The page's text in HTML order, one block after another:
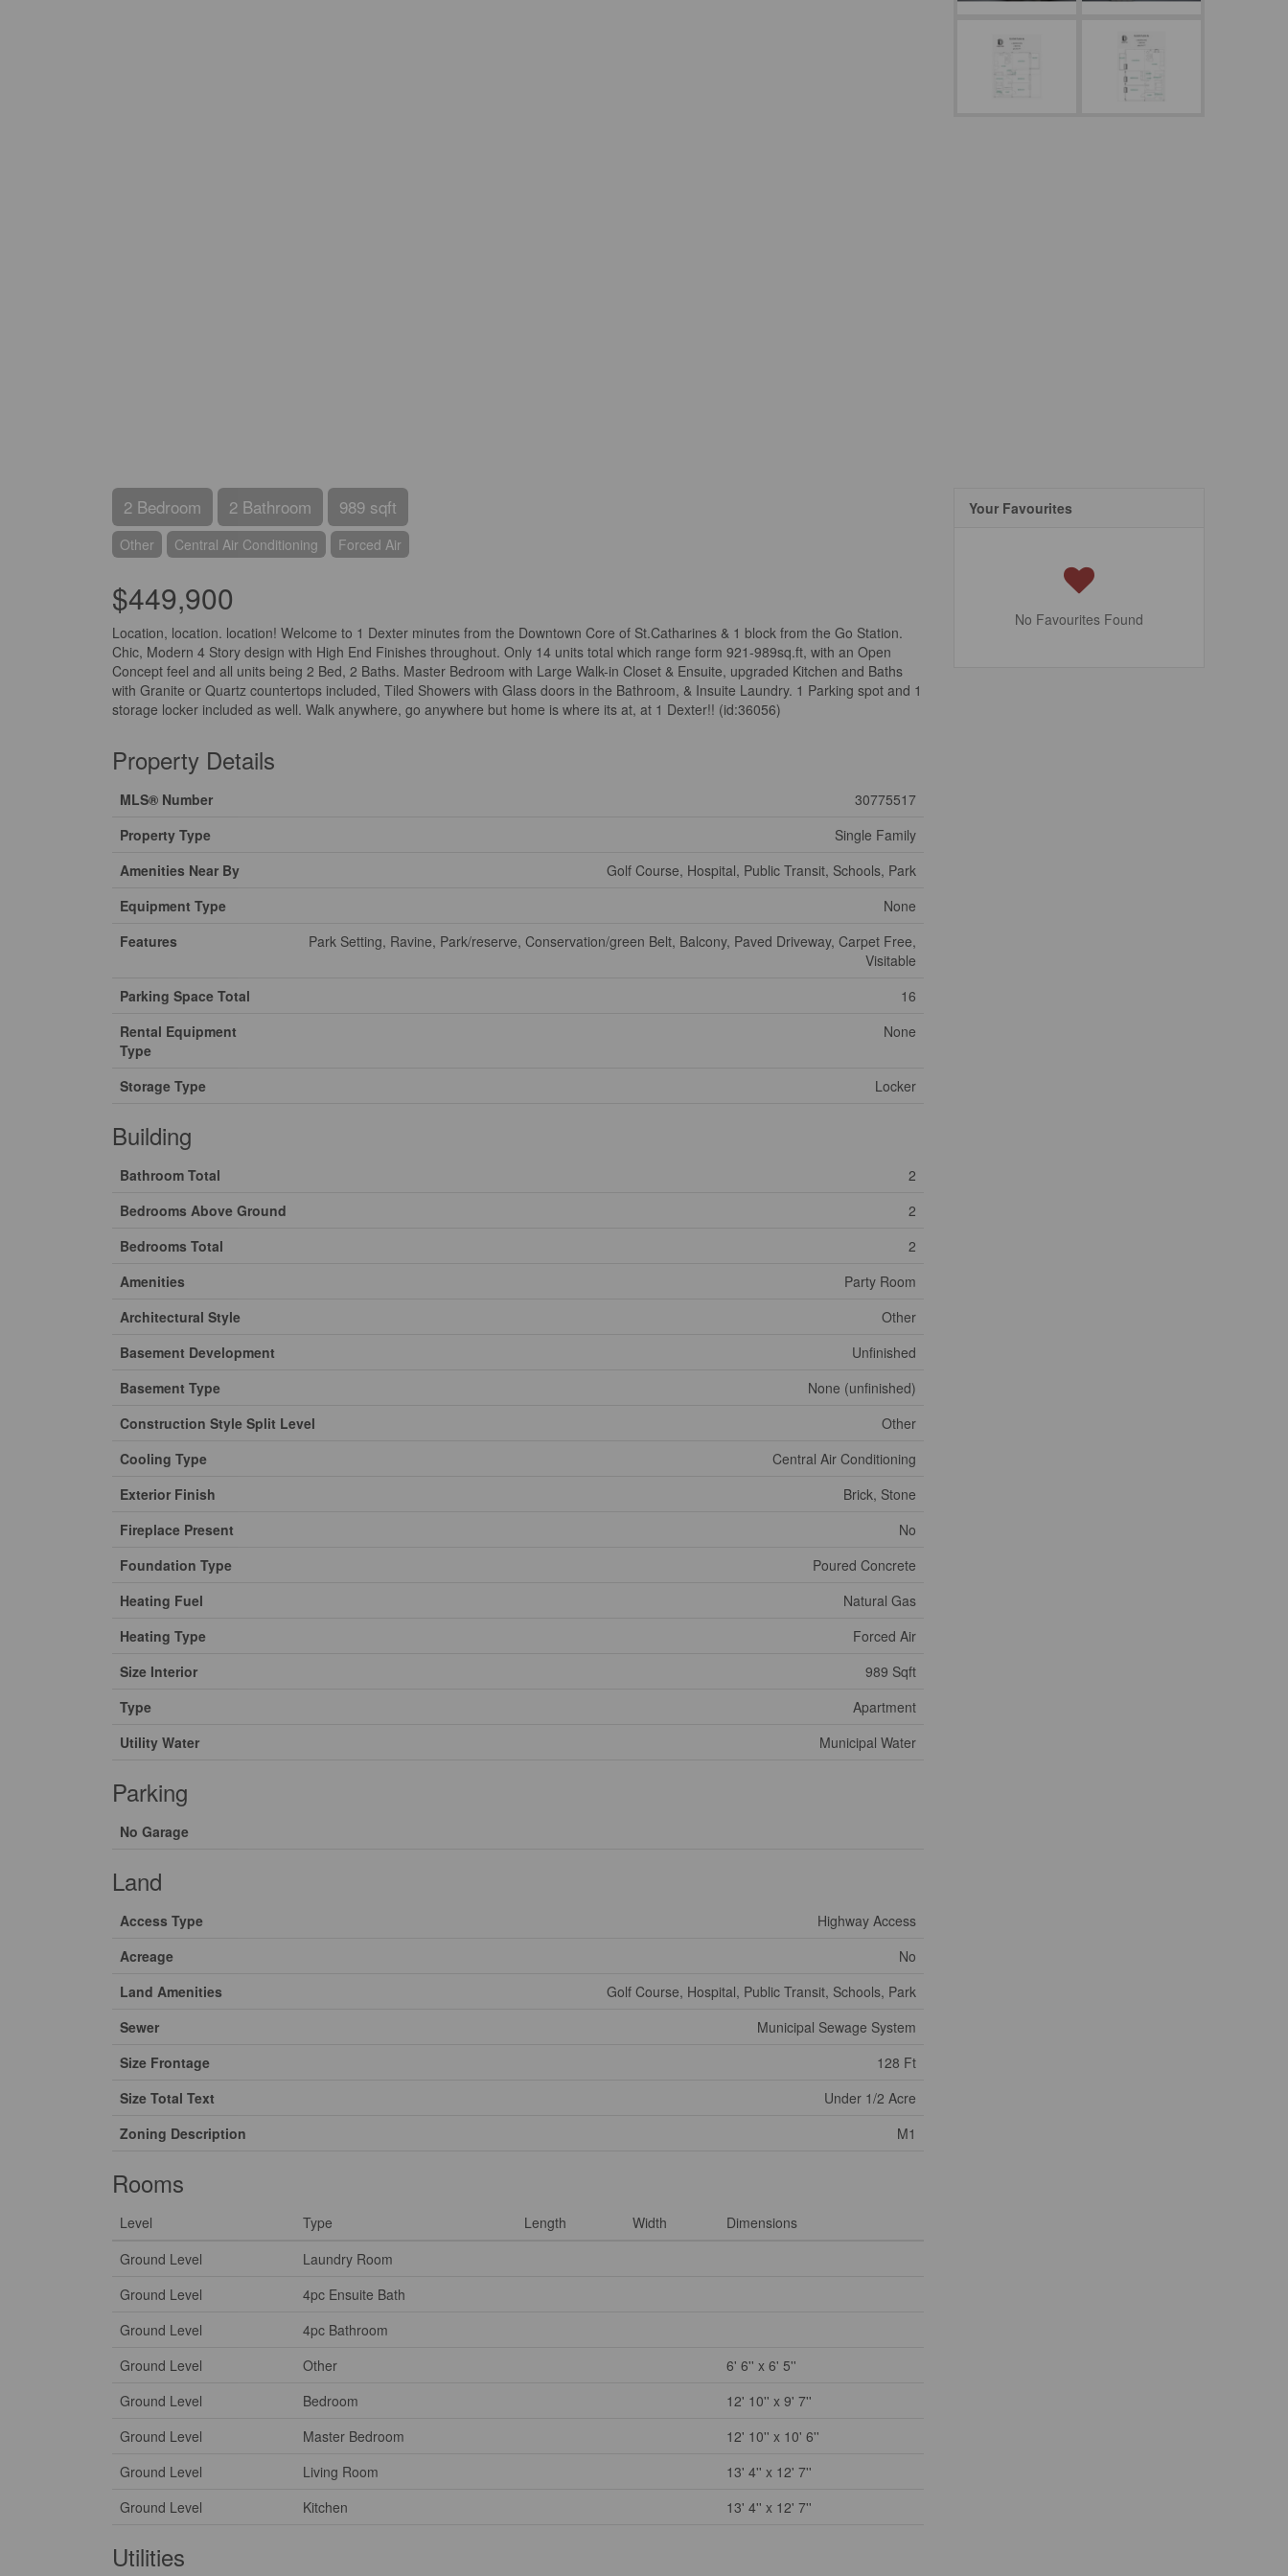
2 Bedroom 2 Bathroom 989 sqft
Other Central Air Conditioning Forced Air
$449,900
Location, location. location! Welcome to 1 Dexter minutes from the Downtown Core of St.Catharines & 1 block from the Go Station.
Chic, Modern 4 Story design with High End Finishes throughout. Only 14 units total which range form 921-989sq.ft, with an Open
Concept feel and all units being 2 Bed, 2 Baths. Master Bedroom with Large Walk-in Closet & Ensuite, upgraded Kitchen and Baths
with Granite or Quartz countertops included, Tiled Showers with Glass doors in the Bathroom, & Insuite Laundry. 1 Parking spot and 1
storage locker included as well. Walk anywhere, go anywhere but home is where its at, at 1 Dexter!! (id:36056)
Property Details
MLS® Number
30775517
Property Type
Single Family
Amenities Near By
Golf Course, Hospital, Public Transit, Schools, Park
Equipment Type
None
Features
Park Setting, Ravine, Park/reserve, Conservation/green Belt, Balcony, Paved Driveway, Carpet Free,
Visitable
Parking Space Total
16
Rental Equipment
Type
None
Storage Type Locker
Building
Bathroom Total
2
Bedrooms Above Ground
2
Bedrooms Total
2
Amenities
Party Room
Architectural Style
Other
Basement Development
Unfinished
Basement Type
None (unfinished)
Construction Style Split Level
Other
Cooling Type
Central Air Conditioning
Exterior Finish
Brick, Stone
Fireplace Present
No
Foundation Type
Poured Concrete
Heating Fuel
Natural Gas
Heating Type
Forced Air
Size Interior
989 Sqft
Type
Apartment
Utility Water
Municipal Water
Parking
No Garage
Land
Access Type
Highway Access
Acreage
No
Land Amenities
Golf Course, Hospital, Public Transit, Schools, Park
Sewer
Municipal Sewage System
Size Frontage
128 Ft
Size Total Text
Under 1/2 Acre
Zoning Description
M1
Rooms
Level Type Length Width
Dimensions
Ground Level
Laundry Room
Ground Level
4pc Ensuite Bath
Ground Level
4pc Bathroom
Ground Level
Other
6' 6'' x 6' 5''
Ground Level
Bedroom
12' 10'' x 9' 7''
Ground Level
Master Bedroom
12' 10'' x 10' 6''
Ground Level
Living Room
13' 4'' x 12' 7''
Ground Level
Kitchen 13' 4'' x 12' 7''
Utilities
Your Favourites
No Favourites Found